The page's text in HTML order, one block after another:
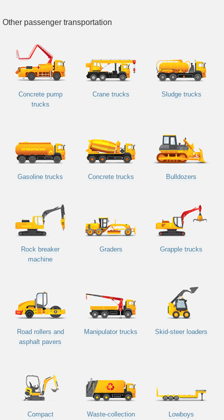
Other passenger transportation
Concrete pump
trucks
Crane trucks Sludge trucks
Gasoline trucks Concrete trucks Bulldozers
Rock breaker
machine
Graders Grapple trucks
Road rollers and
asphalt pavers
Manipulator trucks Skid-steer loaders
Compact
Waste-collection
Lowboys